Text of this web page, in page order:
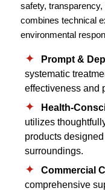
safety,
combines technical
environmental
Prompt &
systematic
effectiveness and
Health-
utilizes
products
surroundings.
Commercial
comprehensive